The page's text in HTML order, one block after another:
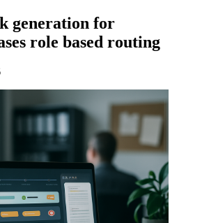
generation for
role based routing